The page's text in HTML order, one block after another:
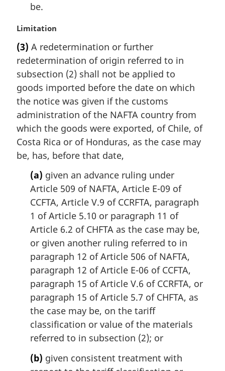
be.
M
r
g
i
a
l
n
o
t
e
:
Limitation
(3) A redetermination or further
redetermination of origin referred to in
subsection (2) shall not be applied to
goods imported before the date on which
the notice was given if the customs
administration of the NAFTA country from
which the goods were exported, of Chile, of
Costa Rica or of Honduras, as the case may
be, has, before that date,
(a) given an advance ruling under
Article 509 of NAFTA, Article E-09 of
CCFTA, Article V.9 of CCRFTA, paragraph
1 of Article 5.10 or paragraph 11 of
Article 6.2 of CHFTA as the case may be,
or given another ruling referred to in
paragraph 12 of Article 506 of NAFTA,
paragraph 12 of Article E-06 of CCFTA,
paragraph 15 of Article V.6 of CCRFTA, or
paragraph 15 of Article 5.7 of CHFTA, as
the case may be, on the tariff
classification or value of the materials
referred to in subsection (2); or
(b) given consistent treatment with